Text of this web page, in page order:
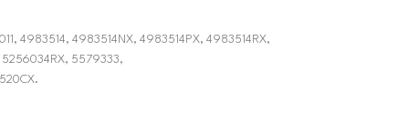
4983514, 4983514NX, 4983514PX, 4983514RX,
5579333,